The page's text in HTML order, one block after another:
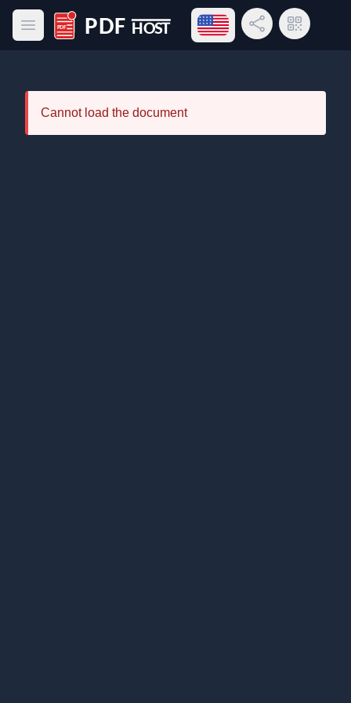
Open main menu
PDF Host
Open language menu
Share LinkQR Code
Cannot load the document